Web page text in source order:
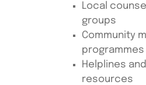
Local
groups
Community
programmes
Helplines
resources